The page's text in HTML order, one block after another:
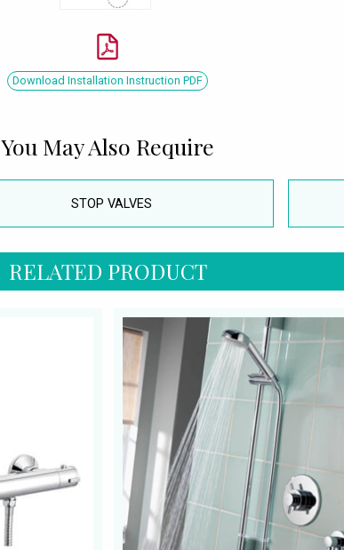
Download Installation Instruction PDF
You May Also Require
STOP VALVES
RELATED PRODUCT